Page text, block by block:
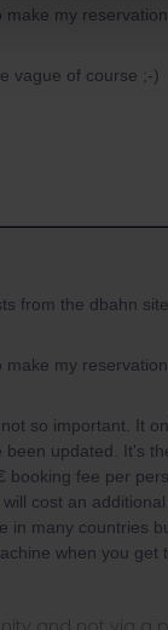
my
vague of course ;-)
from the dbahn
my
so important. It
updated. It's
booking fee per
cost an
in many countries
when you get